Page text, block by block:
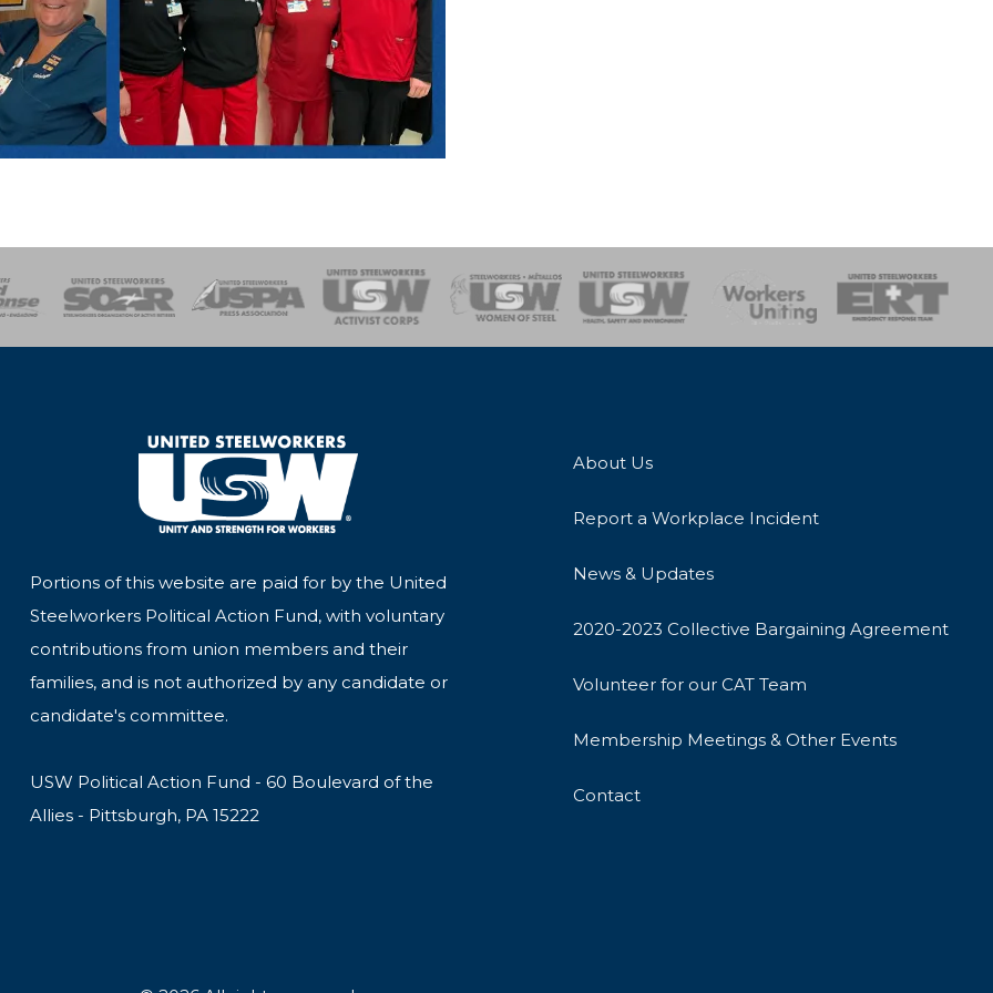
of SteelHealth, Safety and Environment
Workers UnitingEmergency Response Team
Portions of this website are paid for by the United
Steelworkers Political Action Fund, with voluntary
contributions from union members and their
families, and is not authorized by any candidate or
candidate's committee.
USW Political Action Fund - 60 Boulevard of the
Allies - Pittsburgh, PA 15222
About Us
Report a Workplace Incident
News & Updates
2020-2023 Collective Bargaining Agreement
Volunteer for our CAT Team
Membership Meetings & Other Events
Contact